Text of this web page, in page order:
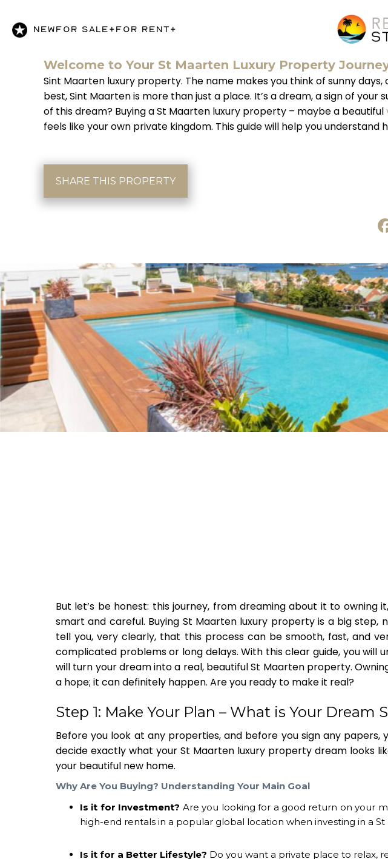
NEWFOR SALE+FOR RENT+
Welcome to Your St Maarten Luxury Property
Sint Maarten luxury property. The name makes you think of sunny
best, Sint Maarten is more than just a place. It’s a dream, a sign of
of this dream? Buying a St Maarten luxury property – maybe a beautiful
feels like your own private kingdom. This guide will help you
SHARE THIS PROPERTY
But let’s be honest: this journey, from dreaming about it to owning
smart and careful. Buying St Maarten luxury propertyis a big step,
tell you, very clearly, that this process can be smooth, fast, and
complicated problems or long delays. With this clear guide, you will
will turn your dream into a real, beautifulSt Maarten property.
a hope; it can definitely happen. Are you ready to make it real?
Step 1: Make Your Plan – What is Your Dream
Before you look at any properties, and before you sign any papers,
decide exactly what your St Maarten luxury property dream looks
your beautiful new home.
Why Are You Buying? Understanding Your Main Goal
Is it for Investment? Are you looking for a good return on your
high-end rentals in a popular global location when investing in a St
Is it for a Better Lifestyle? Do you want a private place to relax,